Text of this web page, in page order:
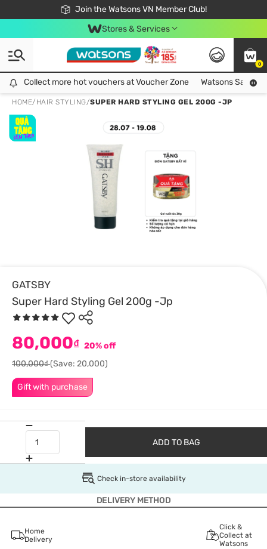
Join the Watsons VN Member Club!
Free Shipping For Order From 249,000Đ
24h Fast delivery in Hồ Chí Minh City
Stores & Services
0
Collect more hot vouchers at Voucher Zone
Collect more hot vouchers at Voucher Zone Watsons Safety
HOME/ HAIR STYLING/SUPER HARD STYLING GEL 200G -JP
GATSBY
Super Hard Styling Gel 200g -Jp
Gift with purchase
80,000₫ 20% off
100,000₫(Save: 20,000)
ADD TO BAG
Check in-store availability
DELIVERY METHOD
Home
Delivery
Click &
Collect at
Watsons